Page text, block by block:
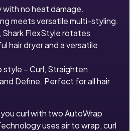
with no heat damage.
meets versatile multi-styling.
FlexStyle rotates
hair dryer and a versatile
style – Curl, Straighten,
Define. Perfect for all hair
curl with two AutoWrap
uses air to wrap, curl